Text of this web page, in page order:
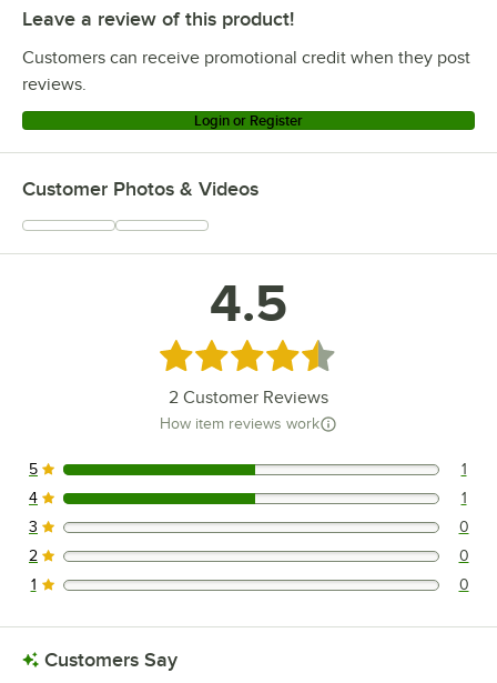
Leave a review of this product!
Customers can receive promotional credit when they post
reviews.
Login or Register
Customer Photos & Videos
4.5
Rated 4.5 out of 5 stars
2 Customer Reviews
How item reviews work
1 reviews rated this 5 out of 5 stars.
5 1
1 reviews rated this 4 out of 5 stars.
4 1
0 reviews rated this 3 out of 5 stars.
3 0
0 reviews rated this 2 out of 5 stars.
2 0
0 reviews rated this 1 out of 5 stars.
1 0
Customers Say